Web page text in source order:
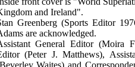
and Ireland".
Greenberg (Sports Editor
are acknowledged.
General Editor (Moira
(Peter J. Matthews),
Waites) and